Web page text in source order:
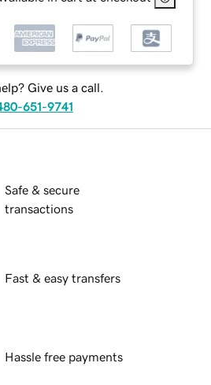
Give us a call.
651-9741
Safe & secure
transactions
Fast & easy transfers
Hassle free payments